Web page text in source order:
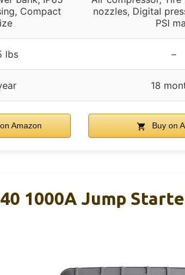
Compact
nozzles, Digital
PSI
lbs –
18
Amazon Buy on
1000A Jump